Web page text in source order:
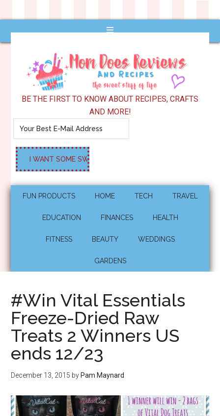
BE THE FIRST TO KNOW ABOUT RECIPES, CRAFTS
AND MORE!
FUN PRODUCTS HOME TECH TRAVEL
EDUCATION FINANCES HEALTH
FITNESS BEAUTY WEDDINGS
GARDENS
#Win Vital Essentials
Freeze-Dried Raw
Treats 2 Winners US
ends 12/23
December 13, 2015 by Pam Maynard